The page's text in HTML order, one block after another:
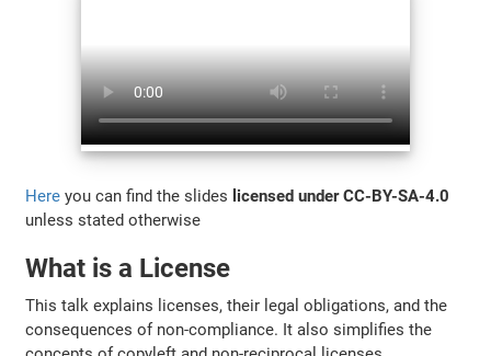
Here you can find the slides licensed under CC-BY-SA-4.0
unless stated otherwise
What is a License
This talk explains licenses, their legal obligations, and the
consequences of non-compliance. It also simplifies the